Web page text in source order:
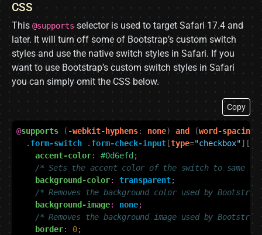
CSS
This @supportsselector is used to target Safari 17.4 and
later. It will turn off some of Bootstrap’s custom switch
styles and use the native switch styles in Safari. If you
want to use Bootstrap’s custom switch styles in Safari
you can simply omit the CSS below.
Copy
@supports ( -webkit-hyphens: none) and (word-spacing
. form-switch . form-check-input [type="checkbox"][
accent-color: #0d6efd ;
/* Sets the accent color of the switch to same
background-color: transparent;
/* Removes the background color used by
background-image: none;
/* Removes the background image used by
border: 0;